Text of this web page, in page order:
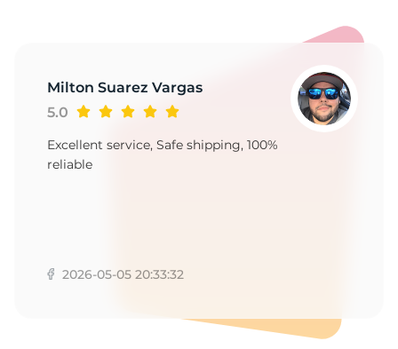
Milton Suarez Vargas
5.0
Excellent service, Safe shipping, 100%
reliable
2026-05-05 20:33:32